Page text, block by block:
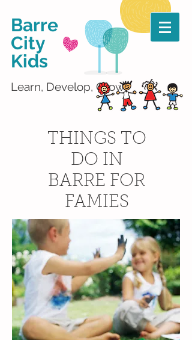
Barre
City
Kids
Learn, Develop, Grow!
THINGS TO
DO IN
BARRE FOR
FAMIES